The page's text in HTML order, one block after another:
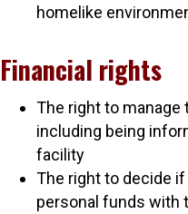
homelike
Financial rights
The right to manage
including being
facility
The right to decide
personal funds with